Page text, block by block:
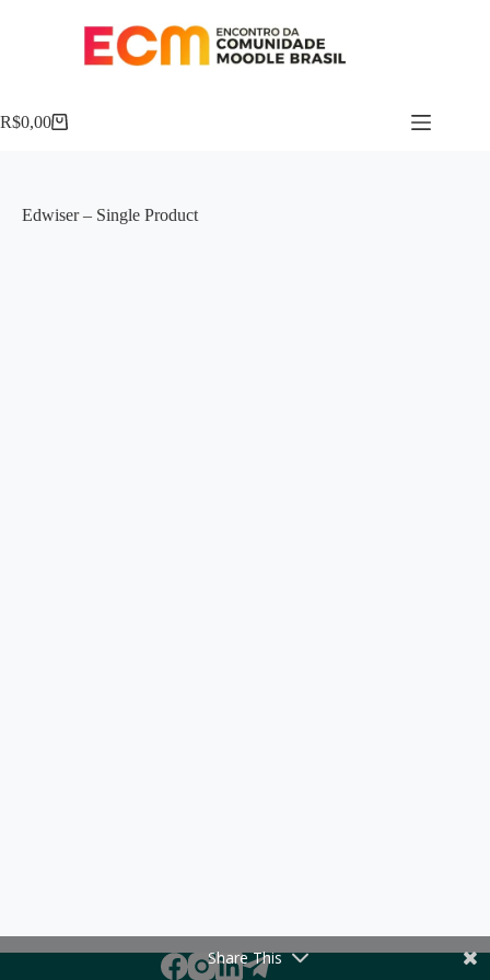
R$0,00
Edwiser – Single Product
Share This